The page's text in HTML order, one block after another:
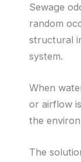
Sewage
random
structural
system.
When
or airflow
the
The